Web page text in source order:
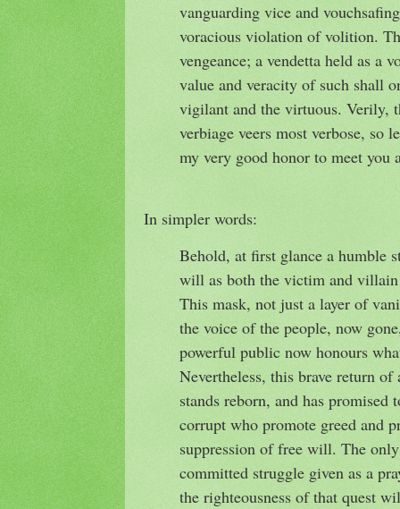
vanguarding vice and
voracious violation of volition.
vengeance; a vendetta held as a
value and veracity of such shall
vigilant and the virtuous. Verily,
verbiage veers most verbose, so
my very good honor to meet you
In simpler words:
Behold, at first glance a humble
will as both the victim and
This mask, not just a layer of
the voice of the people, now
powerful public now honours
Nevertheless, this brave return of
stands reborn, and has promised
corrupt who promote greed and
suppression of free will. The
committed struggle given as a
the righteousness of that quest